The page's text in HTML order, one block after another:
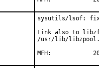
sysutils/lsof: fix
Link also to
/usr/lib/